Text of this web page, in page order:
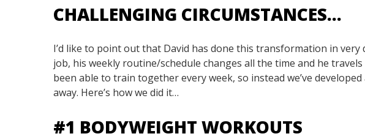
CHALLENGING CIRCUMSTANCES…
I’d like to point out that David has done this transformation in very
job, his weekly routine/schedule changes all the time and he
been able to train together every week, so instead we’ve
away. Here’s how we did it…
#1 BODYWEIGHT WORKOUTS